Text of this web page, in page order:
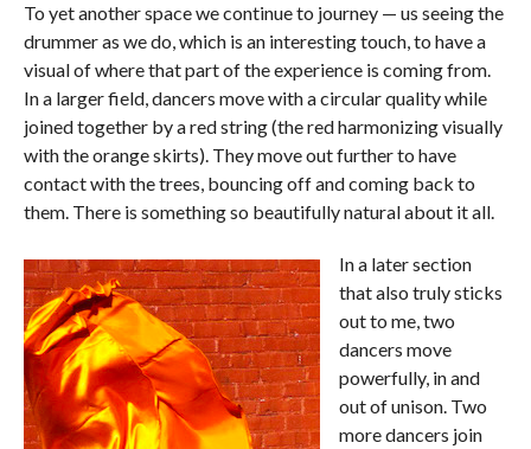
To yet another space we continue to journey — us seeing the
drummer as we do, which is an interesting touch, to have a
visual of where that part of the experience is coming from.
In a larger field, dancers move with a circular quality while
joined together by a red string (the red harmonizing visually
with the orange skirts). They move out further to have
contact with the trees, bouncing off and coming back to
them. There is something so beautifully natural about it all.
In a later section
that also truly sticks
out to me, two
dancers move
powerfully, in and
out of unison. Two
more dancers join